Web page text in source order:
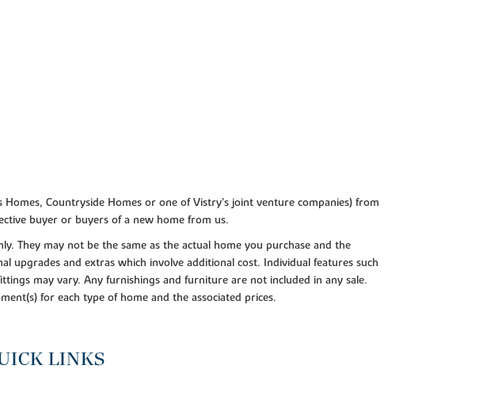
Countryside Homes or one of Vistry’s joint venture companies) from
buyer or buyers of a new home from us.
They may not be the same as the actual home you purchase and the
upgrades and extras which involve additional cost. Individual features such
may vary. Any furnishings and furniture are not included in any sale.
for each type of home and the associated prices.
LINKS